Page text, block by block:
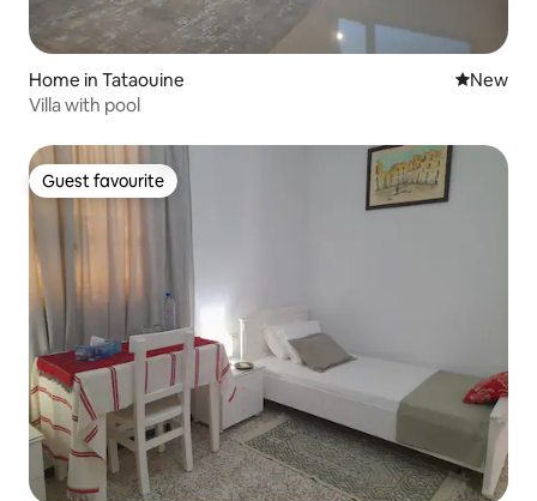
Home in Tataouine New
New
Villa with pool
Guest favourite
Guest favourite